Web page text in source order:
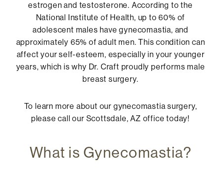
estrogen and testosterone. According to the
National Institute of Health, up to 60% of
adolescent males have gynecomastia, and
approximately 65% of adult men. This condition can
affect your self-esteem, especially in your younger
years, which is why Dr. Craft proudly performs male
breast surgery.
To learn more about our gynecomastia surgery,
please call our Scottsdale, AZ office today!
What is Gynecomastia?